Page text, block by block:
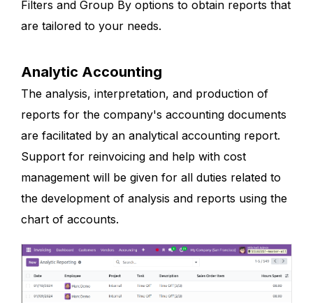
Filters and Group By options to obtain reports that
are tailored to your needs.
Analytic Accounting
The analysis, interpretation, and production of
reports for the company's accounting documents
are facilitated by an analytical accounting report.
Support for reinvoicing and help with cost
management will be given for all duties related to
the development of analysis and reports using the
chart of accounts.